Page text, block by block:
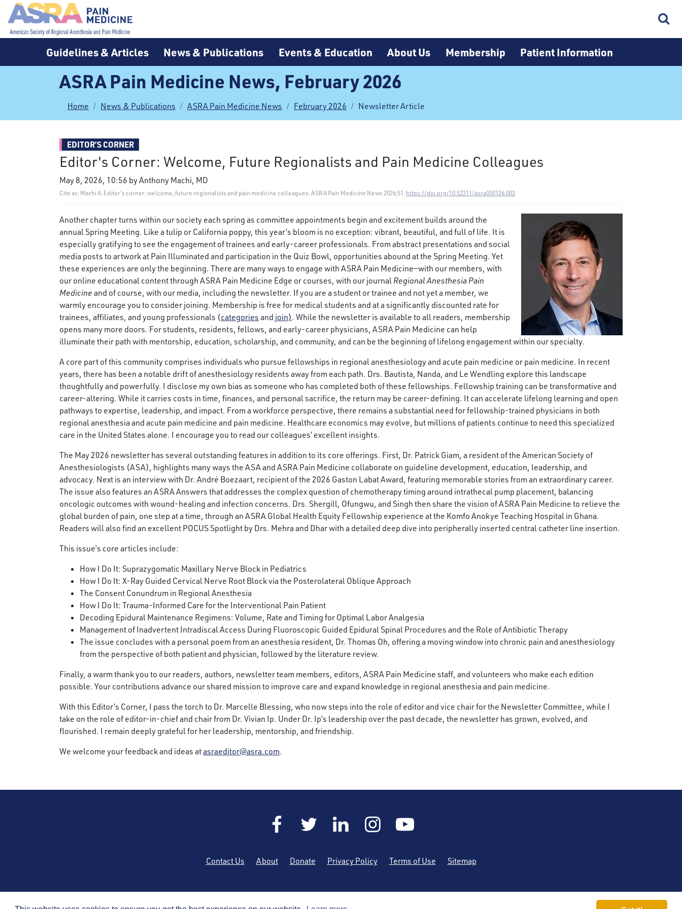
Guidelines & Articles News & Publications Events & Education About Us Membership Patient Information
ASRA Pain Medicine News, February 2026
Home News & Publications ASRA Pain Medicine News February 2026 Newsletter Article
EDITOR’S CORNER
Editor's Corner: Welcome, Future Regionalists and Pain Medicine Colleagues
May 8, 2026, 10:56 by Anthony Machi, MD
Cite as: Machi A. Editor’s corner: welcome, future regionalists and pain medicine colleagues. ASRA Pain Medicine News 2026;51. https://doi.org/10.52211/asra050126.002.
Another chapter turns within our society each spring as committee appointments begin and excitement builds around the
annual Spring Meeting. Like a tulip or California poppy, this year’s bloom is no exception: vibrant, beautiful, and full of life. It is
especially gratifying to see the engagement of trainees and early-career professionals. From abstract presentations and social
media posts to artwork at Pain Illuminated and participation in the Quiz Bowl, opportunities abound at the Spring Meeting. Yet
these experiences are only the beginning. There are many ways to engage with ASRA Pain Medicine—with our members, with
our online educational content through ASRA Pain Medicine Edge or courses, with our journal Regional Anesthesia Pain
Medicine and of course, with our media, including the newsletter. If you are a student or trainee and not yet a member, we
warmly encourage you to consider joining. Membership is free for medical students and at a significantly discounted rate for
trainees, affiliates, and young professionals (categories and join). While the newsletter is available to all readers, membership
opens many more doors. For students, residents, fellows, and early-career physicians, ASRA Pain Medicine can help
illuminate their path with mentorship, education, scholarship, and community, and can be the beginning of lifelong engagement within our specialty.
A core part of this community comprises individuals who pursue fellowships in regional anesthesiology and acute pain medicine or pain medicine. In recent
years, there has been a notable drift of anesthesiology residents away from each path. Drs. Bautista, Nanda, and Le Wendling explore this landscape
thoughtfully and powerfully. I disclose my own bias as someone who has completed both of these fellowships. Fellowship training can be transformative and
career-altering. While it carries costs in time, finances, and personal sacrifice, the return may be career-defining. It can accelerate lifelong learning and open
pathways to expertise, leadership, and impact. From a workforce perspective, there remains a substantial need for fellowship-trained physicians in both
regional anesthesia and acute pain medicine and pain medicine. Healthcare economics may evolve, but millions of patients continue to need this specialized
care in the United States alone. I encourage you to read our colleagues’ excellent insights.
The May 2026 newsletter has several outstanding features in addition to its core offerings. First, Dr. Patrick Giam, a resident of the American Society of
Anesthesiologists (ASA), highlights many ways the ASA and ASRA Pain Medicine collaborate on guideline development, education, leadership, and
advocacy. Next is an interview with Dr. André Boezaart, recipient of the 2026 Gaston Labat Award, featuring memorable stories from an extraordinary career.
The issue also features an ASRA Answers that addresses the complex question of chemotherapy timing around intrathecal pump placement, balancing
oncologic outcomes with wound-healing and infection concerns. Drs. Shergill, Ofungwu, and Singh then share the vision of ASRA Pain Medicine to relieve the
global burden of pain, one step at a time, through an ASRA Global Health Equity Fellowship experience at the Komfo Anokye Teaching Hospital in Ghana.
Readers will also find an excellent POCUS Spotlight by Drs. Mehra and Dhar with a detailed deep dive into peripherally inserted central catheter line insertion.
This issue’s core articles include:
How I Do It: Suprazygomatic Maxillary Nerve Block in Pediatrics
How I Do It: X-Ray Guided Cervical Nerve Root Block via the Posterolateral Oblique Approach
The Consent Conundrum in Regional Anesthesia
How I Do It: Trauma-Informed Care for the Interventional Pain Patient
Decoding Epidural Maintenance Regimens: Volume, Rate and Timing for Optimal Labor Analgesia
Management of Inadvertent Intradiscal Access During Fluoroscopic Guided Epidural Spinal Procedures and the Role of Antibiotic Therapy
The issue concludes with a personal poem from an anesthesia resident, Dr. Thomas Oh, offering a moving window into chronic pain and anesthesiology
from the perspective of both patient and physician, followed by the literature review.
Finally, a warm thank you to our readers, authors, newsletter team members, editors, ASRA Pain Medicine staff, and volunteers who make each edition
possible. Your contributions advance our shared mission to improve care and expand knowledge in regional anesthesia and pain medicine.
With this Editor’s Corner, I pass the torch to Dr. Marcelle Blessing, who now steps into the role of editor and vice chair for the Newsletter Committee, while I
take on the role of editor-in-chief and chair from Dr. Vivian Ip. Under Dr. Ip’s leadership over the past decade, the newsletter has grown, evolved, and
flourished. I remain deeply grateful for her leadership, mentorship, and friendship.
We welcome your feedback and ideas atasraeditor@asra.com.
Contact Us About Donate Privacy Policy Terms of Use Sitemap